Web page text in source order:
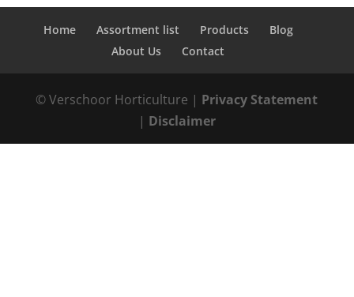
Home Assortment list Products
Blog
About Us
Contact
© Verschoor Horticulture | Privacy Statement
| Disclaimer